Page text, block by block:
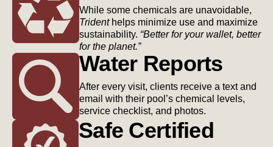
While some chemicals are unavoidable,
Tridenthelps minimize use and maximize
sustainability. “Better for your wallet, better
for the planet.”
Water Reports
After every visit, clients receive a text and
email with their pool’s chemical levels,
service checklist, and photos.
Safe Certified